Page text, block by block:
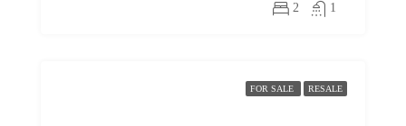
2 1
FOR SALE RESALE